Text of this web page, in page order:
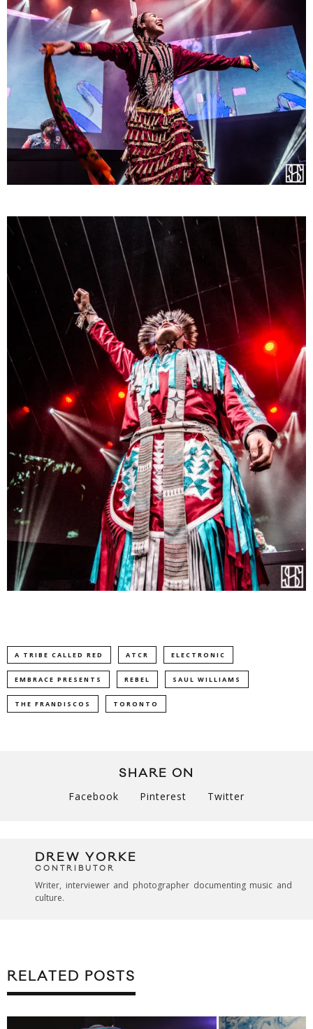
A TRIBE CALLED RED ATCR ELECTRONIC
EMBRACE PRESENTS REBEL SAUL WILLIAMS
THE FRANDISCOS TORONTO
SHARE ON
Facebook Pinterest Twitter
DREW YORKE
CONTRIBUTOR
Writer, interviewer and photographer documenting music and
culture.
RELATED POSTS